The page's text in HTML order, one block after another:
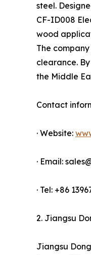
steel.
CF-ID008
wood
The
clearance.
the Middle
Contact
· Website:
· Email:
· Tel: +86
2. Jiangsu
Jiangsu